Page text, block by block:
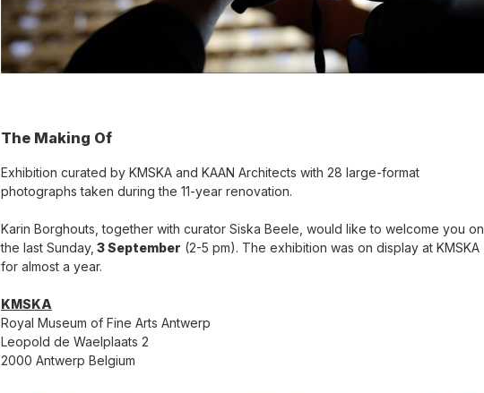
The Making Of
Exhibition curated by KMSKA and KAAN Architects with 28 large-format
photographs taken during the 11-year renovation.
Karin Borghouts, together with curator Siska Beele, would like to welcome you on
the last Sunday, 3 September (2-5 pm). The exhibition was on display at KMSKA
for almost a year.
KMSKA
Royal Museum of Fine Arts Antwerp
Leopold de Waelplaats 2
2000 Antwerp Belgium